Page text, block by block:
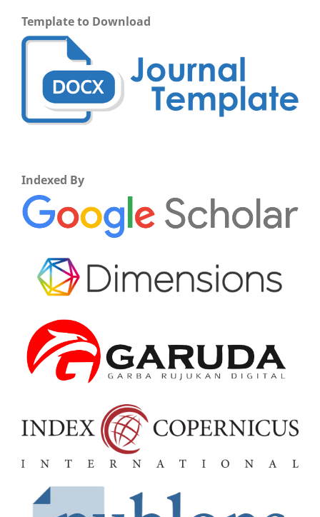
Template to Download
Indexed By